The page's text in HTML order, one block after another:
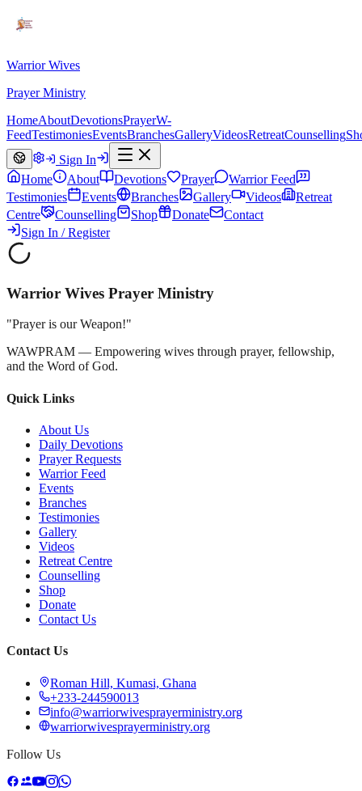
Warrior Wives
Prayer Ministry
HomeAboutDevotionsPrayerW-
FeedTestimoniesEventsBranchesGalleryVideosRetreatCounselling
Sign In
Home
About Devotions Prayer
Warrior Feed
Testimonies
Events Branches Gallery Videos
Retreat
Centre
Counselling Shop Donate
Contact
Sign In / Register
Warrior Wives Prayer Ministry
"Prayer is our Weapon!"
WAWPRAM — Empowering wives through prayer, fellowship,
and the Word of God.
Quick Links
About Us
Daily Devotions
Prayer Requests
Warrior Feed
Events
Branches
Testimonies
Gallery
Videos
Retreat Centre
Counselling
Shop
Donate
Contact Us
Contact Us
Roman Hill, Kumasi, Ghana
+233-244590013
info@warriorwivesprayerministry.org
warriorwivesprayerministry.org
Follow Us